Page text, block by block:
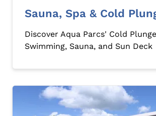
Sauna, Spa & Cold
Discover Aqua Parcs' Cold
Swimming, Sauna, and Sun Deck